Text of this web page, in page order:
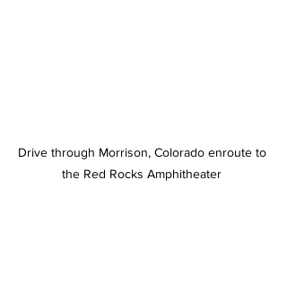
Drive through Morrison, Colorado enroute to
the Red Rocks Amphitheater